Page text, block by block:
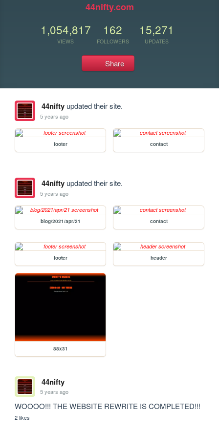
44nifty.com
1,054,817
VIEWS
162
FOLLOWERS
15,271
UPDATES
Share
44niftyupdated their site.
5 years ago
footer contact
44niftyupdated their site.
5 years ago
blog/2021/apr/21 contact
footer header
88x31
44nifty
5 years ago
WOOOO!!! THE WEBSITE REWRITE IS COMPLETED!!!
2 likes